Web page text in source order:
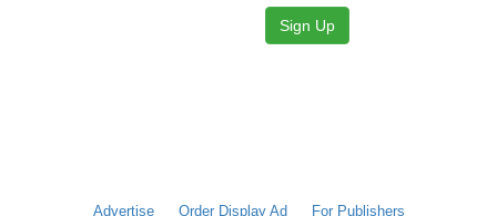
Sign Up
Advertise Order Display Ad For Publishers